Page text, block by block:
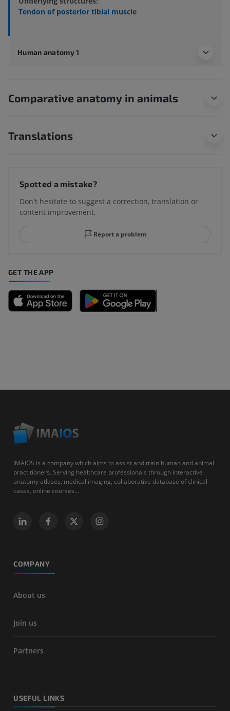
Tendon of posterior tibial muscle
Human anatomy 1
Comparative anatomy in animals
Translations
Spotted a mistake?
Don't hesitate to suggest a correction, translation or
content improvement.
Report a problem
GET THE APP
IMAIOS is a company which aims to assist and train human and animal
practitioners. Serving healthcare professionals through interactive
anatomy atlases, medical imaging, collaborative database of clinical
cases, online courses...
COMPANY
About us
Join us
Partners
USEFUL LINKS